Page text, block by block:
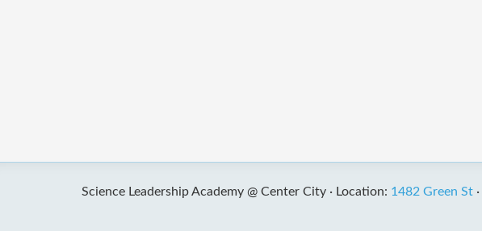
Science Leadership Academy @ Center City · Location: 1482 Green St·